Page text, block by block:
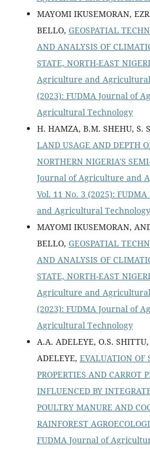
MAYOMI IKUSEMORAN,
BELLO, GEOSPATIAL
AND ANALYSIS OF
STATE, NORTH-EAST
Agriculture and Agricultural
(2023): FUDMA Journal of
Agricultural Technology
H. HAMZA, B.M. SHEHU, S.
LAND USAGE AND DEPTH
NORTHERN NIGERIA'S
Journal of Agriculture and
Vol. 11 No. 3 (2025):
and Agricultural Technology
MAYOMI IKUSEMORAN,
BELLO, GEOSPATIAL
AND ANALYSIS OF
STATE, NORTH-EAST
Agriculture and Agricultural
(2023): FUDMA Journal of
Agricultural Technology
A.A. ADELEYE, O.S.
ADELEYE, EVALUATION OF
PROPERTIES AND CARROT
INFLUENCED BY
POULTRY MANURE AND
RAINFOREST
FUDMA Journal of